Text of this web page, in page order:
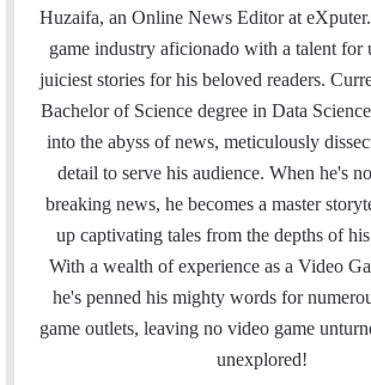
a
i
l
c
e
b
i
t
t
e
r
n
k
e
I
u
T
u
e
Huzaifa, an Online News Editor at
game industry aficionado with a talent for
juiciest stories for his beloved readers.
Bachelor of Science degree in Data
into the abyss of news, meticulously
detail to serve his audience. When he's
breaking news, he becomes a master
up captivating tales from the depths of
With a wealth of experience as a Video
he's penned his mighty words for
game outlets, leaving no video game
unexplored!